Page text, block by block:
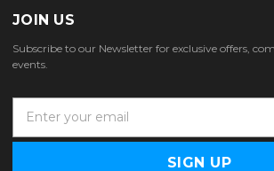
JOIN US
Subscribe to our Newsletter for exclusive offers,
events.
a